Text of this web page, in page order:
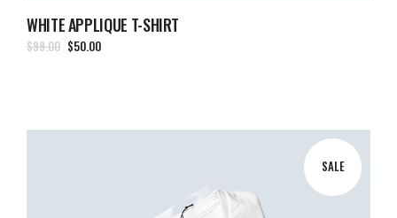
WHITE APPLIQUE T-SHIRT
$99.00 $50.00
SALE